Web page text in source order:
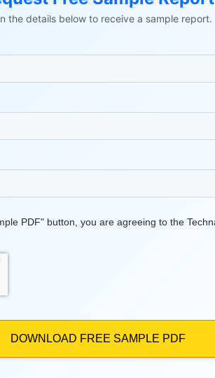
the details below to receive a sample report.